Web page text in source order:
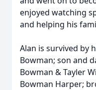
enjoyed watching
and helping his
Alan is survived by
Bowman; son and
Bowman & Tayler
Bowman Harper;